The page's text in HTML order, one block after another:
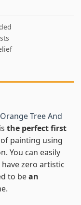
Orange Tree And
the perfect first
painting using
You can easily
zero artistic
to bean